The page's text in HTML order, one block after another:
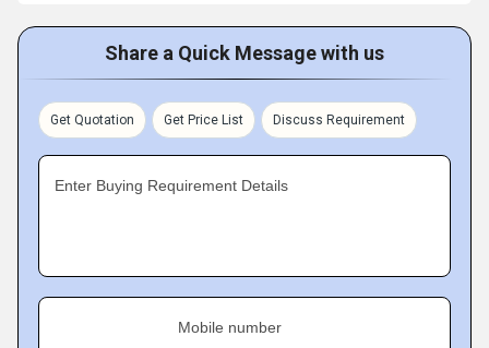
Share a Quick Message with us
Get Quotation Get Price List Discuss Requirement
Enter Buying Requirement Details
Mobile number